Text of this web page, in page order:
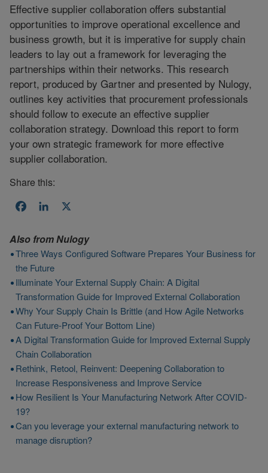
Effective supplier collaboration offers substantial
opportunities to improve operational excellence and
business growth, but it is imperative for supply chain
leaders to lay out a framework for leveraging the
partnerships within their networks. This research
report, produced by Gartner and presented by Nulogy,
outlines key activities that procurement professionals
should follow to execute an effective supplier
collaboration strategy. Download this report to form
your own strategic framework for more effective
supplier collaboration.
Share this:
FacebookLinkedIn
Also fromNulogy
Three Ways Configured Software Prepares Your Business for
the Future
Illuminate Your External Supply Chain: A Digital
Transformation Guide for Improved External Collaboration
Why Your Supply Chain Is Brittle (and How Agile Networks
Can Future-Proof Your Bottom Line)
A Digital Transformation Guide for Improved External Supply
Chain Collaboration
Rethink, Retool, Reinvent: Deepening Collaboration to
Increase Responsiveness and Improve Service
How Resilient Is Your Manufacturing Network After COVID-
19?
Can you leverage your external manufacturing network to
manage disruption?